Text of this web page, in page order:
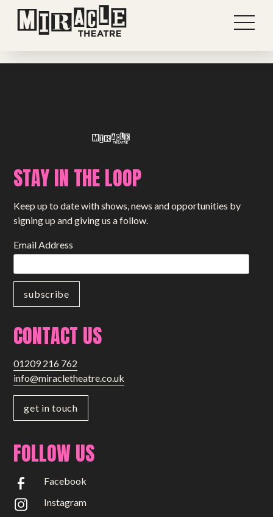
Shows
Projects
Get involved
Small Miracles
About
Shop
Previous post View all stories
STAY IN THE LOOP
Keep up to date with shows, news and opportunities by
signing up and giving us a follow.
Email Address
CONTACT US
01209 216 762
info@miracletheatre.co.uk
get in touch
FOLLOW US
Facebook
Instagram